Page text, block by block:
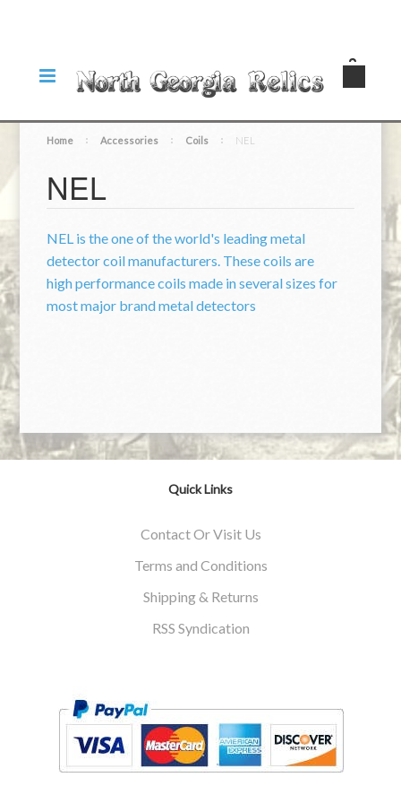
Home Accessories Coils NEL
NEL
NEL is the one of the world's leading metal
detector coil manufacturers. These coils are
high performance coils made in several sizes for
most major brand metal detectors
Quick Links
Contact Or Visit Us
Terms and Conditions
Shipping & Returns
RSS Syndication